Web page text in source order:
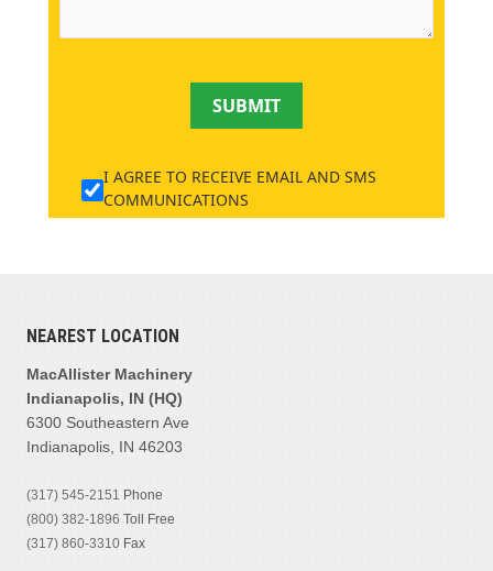
SUBMIT
I AGREE TO RECEIVE EMAIL AND SMS
COMMUNICATIONS
NEAREST LOCATION
MacAllister Machinery
Indianapolis, IN (HQ)
6300 Southeastern Ave
Indianapolis, IN 46203
(317) 545-2151 Phone
(800) 382-1896 Toll Free
(317) 860-3310 Fax